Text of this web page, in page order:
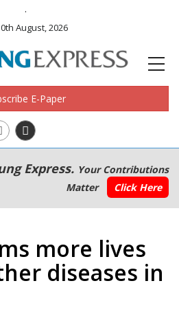
.
August, 2026
E-Paper
Express. Your Contributions
Matter
Click Here
more lives
diseases in